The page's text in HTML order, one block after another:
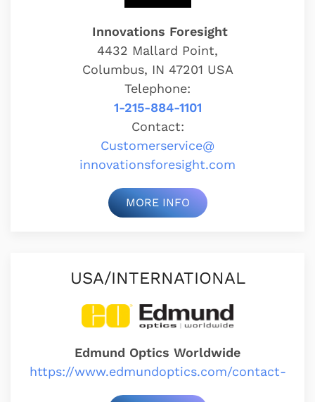
Innovations Foresight
4432 Mallard Point,
Columbus, IN 47201 USA
Telephone:
1-215-884-1101
Contact:
Customerservice@
innovationsforesight.com
MORE INFO
USA/INTERNATIONAL
Edmund Optics Worldwide
https://www.edmundoptics.com/contact-